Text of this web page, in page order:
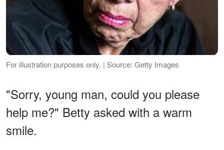
For illustration purposes only. | Source: Getty Images
"Sorry, young man, could you please
help me?" Betty asked with a warm
smile.